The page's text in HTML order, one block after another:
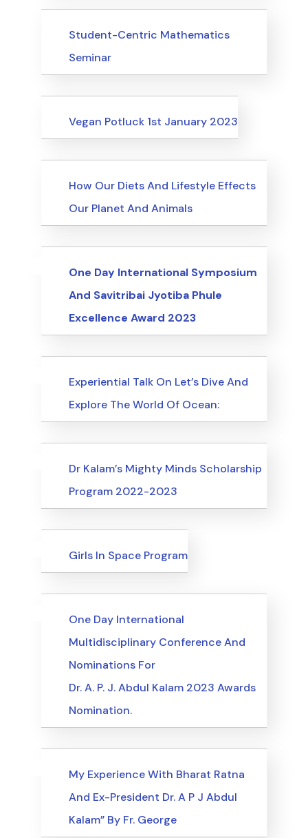
Events
Student-Centric Mathematics
Seminar
Events
Vegan Potluck 1st January 2023
Events
How Our Diets And Lifestyle Effects
Our Planet And Animals
Events
UncategorizedOne Day International Symposium
And Savitribai Jyotiba Phule
Excellence Award 2023
Events
UncategorizedExperiential Talk On Let’s Dive And
Explore The World Of Ocean:
Events
UncategorizedDr Kalam’s Mighty Minds Scholarship
Program 2022-2023
Events
UncategorizedGirls In Space Program
Events
UncategorizedOne Day International
Multidisciplinary Conference And
Nominations For
Dr. A. P. J. Abdul Kalam 2023 Awards
Nomination.
Events
UncategorizedMy Experience With Bharat Ratna
And Ex-President Dr. A P J Abdul
Kalam” By Fr. George